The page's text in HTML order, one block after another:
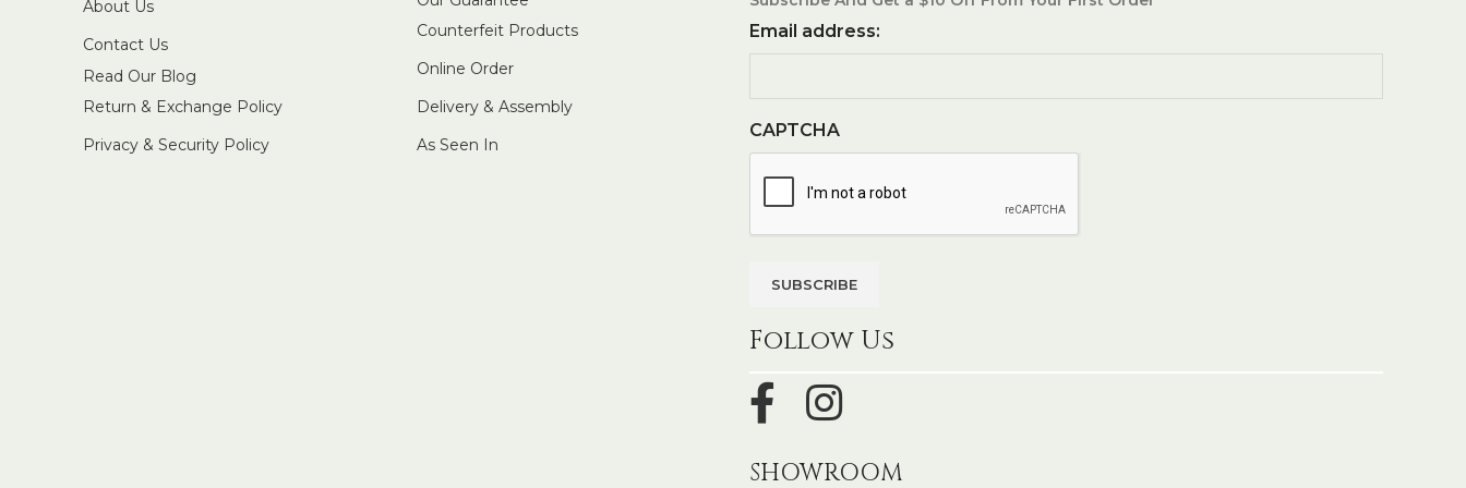
About Us
Contact Us
Read Our Blog
Return & Exchange Policy
Privacy & Security Policy
Counterfeit Products
Online Order
Delivery & Assembly
As Seen In
Email address:
CAPTCHA
Follow Us
SHOWROOM